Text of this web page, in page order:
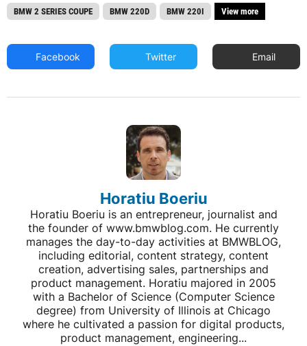
BMW 2 SERIES COUPE BMW 220D BMW 220I View more
Facebook Twitter Email
Horatiu Boeriu
Horatiu Boeriu is an entrepreneur, journalist and
the founder of www.bmwblog.com. He currently
manages the day-to-day activities at BMWBLOG,
including editorial, content strategy, content
creation, advertising sales, partnerships and
product management. Horatiu majored in 2005
with a Bachelor of Science (Computer Science
degree) from University of Illinois at Chicago
where he cultivated a passion for digital products,
product management, engineering...